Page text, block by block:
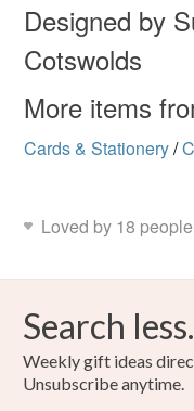
Silk Card
Colours
Yellow Hot Pink
customs or VAT
not responsible for
Read the Folksy
Designed by
Cotswolds
More items
Cards & Stationery/
Loved by 18 people
Search less.
Weekly gift ideas
Unsubscribe anytime.